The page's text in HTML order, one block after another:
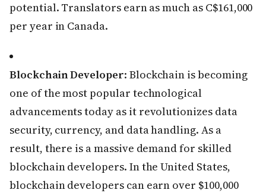
potential. Translators earn as much as C$161,000
per year in Canada.
Blockchain Developer: Blockchain is becoming
one of the most popular technological
advancements today as it revolutionizes data
security, currency, and data handling. As a
result, there is a massive demand for skilled
blockchain developers. In the United States,
blockchain developers can earn over $100,000